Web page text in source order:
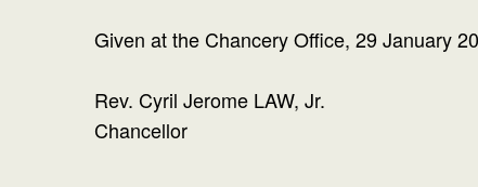
Given at the Chancery Office, 29 January
Rev. Cyril Jerome LAW, Jr.
Chancellor